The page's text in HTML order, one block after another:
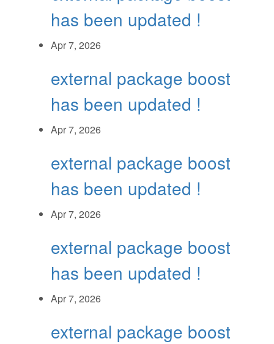
has been updated !
Apr 7, 2026
external package boost
has been updated !
Apr 7, 2026
external package boost
has been updated !
Apr 7, 2026
external package boost
has been updated !
Apr 7, 2026
external package boost